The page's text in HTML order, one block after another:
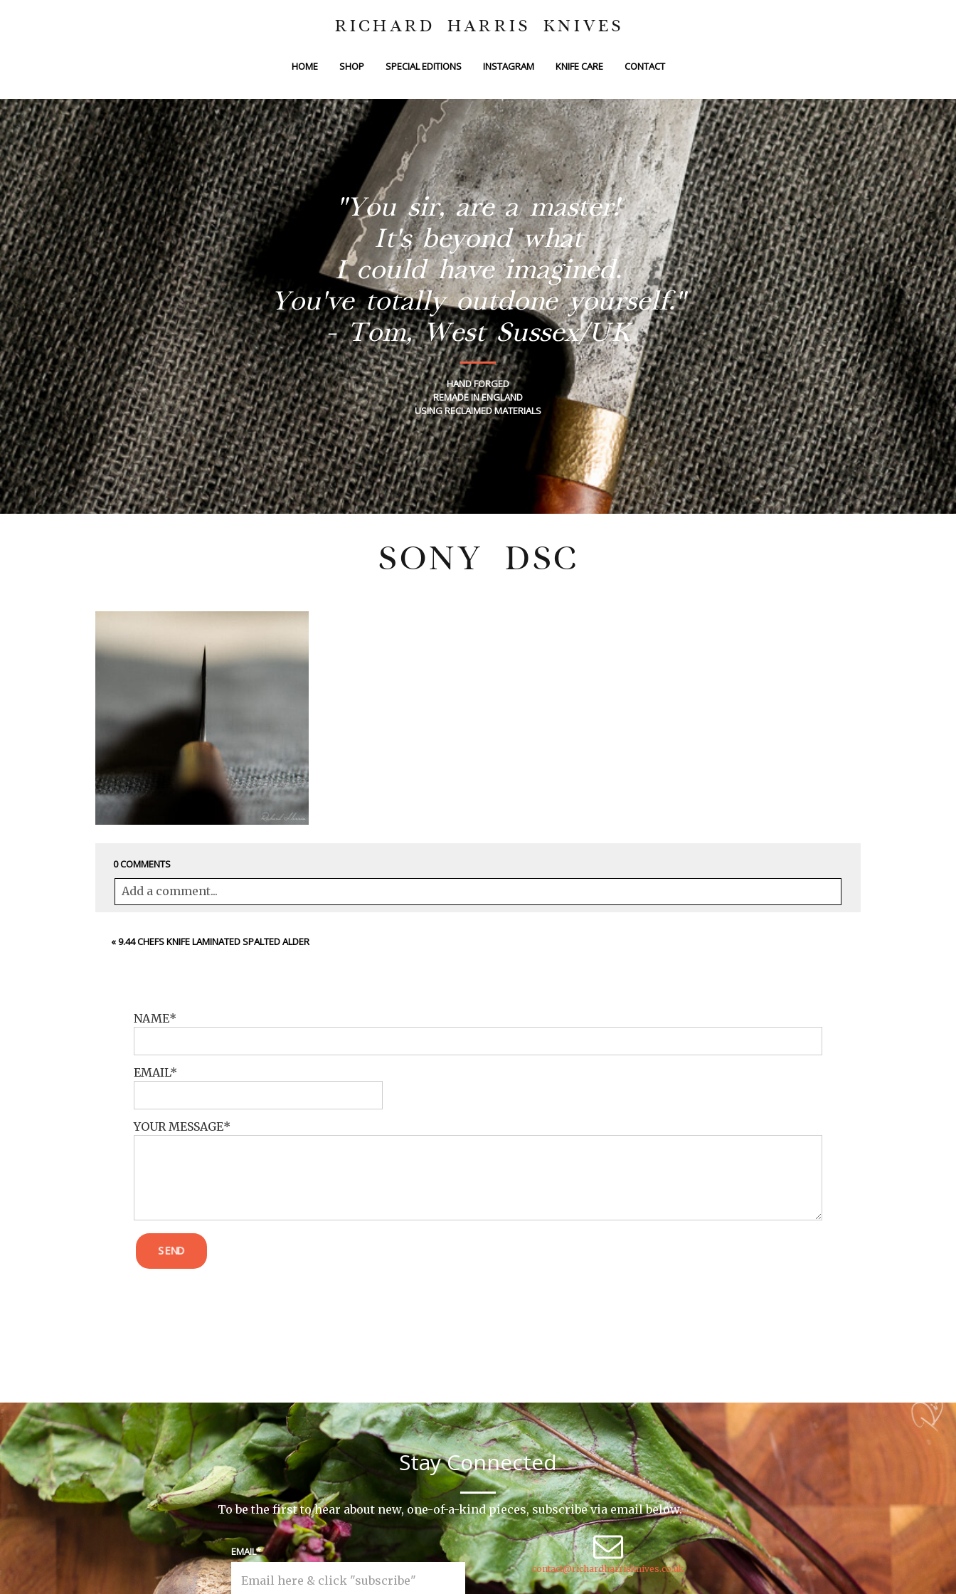
RICHARD HARRIS KNIVES
HOME SHOP SPECIAL EDITIONS INSTAGRAM KNIFE CARE CONTACT
"You sir, are a master!
It's beyond what
I could have imagined.
You've totally outdone yourself."
- Tom, West Sussex/UK
HAND FORGED
REMADE IN ENGLAND
USING RECLAIMED MATERIALS
SONY DSC
0 COMMENTS
Add a comment...
«9.44 CHEFS KNIFE LAMINATED SPALTED ALDER
NAME
EMAIL
YOUR MESSAGE
SEND
Stay Connected
To be the first to hear about new, one-of-a-kind pieces, subscribe via email below.
EMAIL
contact@richardharrisknives.co.uk